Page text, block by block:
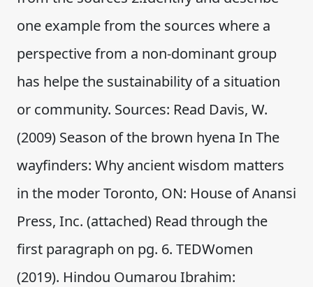
one example from the sources where a
perspective from a non-dominant group
has helpe the sustainability of a situation
or community. Sources: Read Davis, W.
(2009) Season of the brown hyena In The
wayfinders: Why ancient wisdom matters
in the moder Toronto, ON: House of Anansi
Press, Inc. (attached) Read through the
first paragraph on pg. 6. TEDWomen
(2019). Hindou Oumarou Ibrahim: